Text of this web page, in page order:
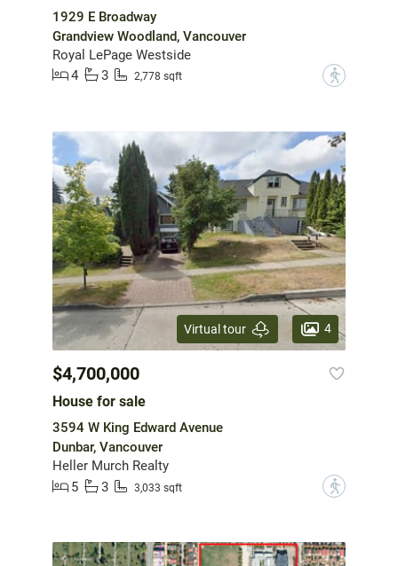
1929 E Broadway
Grandview Woodland, Vancouver
Royal LePage Westside
4
3 2,778 sqft ?
Virtual tour 4
$4,700,000
House for sale
3594 W King Edward Avenue
Dunbar, Vancouver
Heller Murch Realty
5
3 3,033 sqft ?